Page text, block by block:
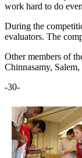
work hard to do
During the
evaluators. The
Other members of
Chinnasamy,
-30-